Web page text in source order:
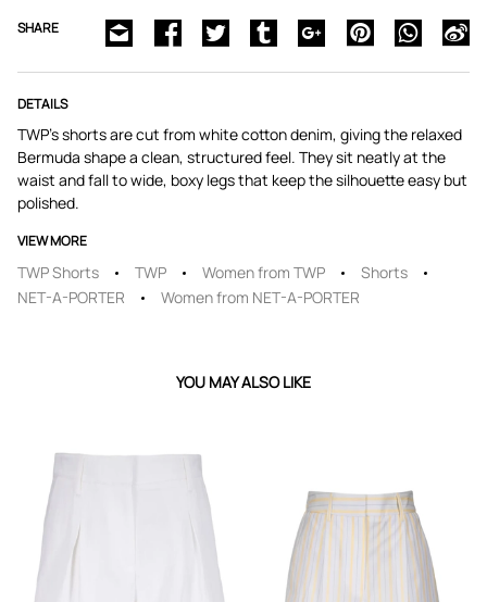
SHARE
DETAILS
TWP's shorts are cut from white cotton denim, giving the relaxed
Bermuda shape a clean, structured feel. They sit neatly at the
waist and fall to wide, boxy legs that keep the silhouette easy but
polished.
VIEW MORE
TWP Shorts TWP Women from TWP
Shorts
NET-A-PORTER
Women from NET-A-PORTER
YOU MAY ALSO LIKE